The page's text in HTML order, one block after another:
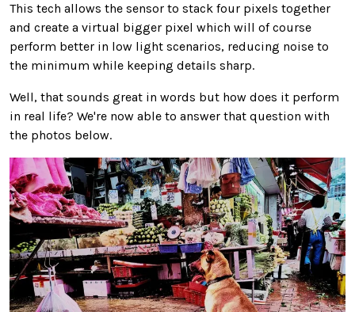
This tech allows the sensor to stack four pixels together
and create a virtual bigger pixel which will of course
perform better in low light scenarios, reducing noise to
the minimum while keeping details sharp.
Well, that sounds great in words but how does it perform
in real life? We're now able to answer that question with
the photos below.